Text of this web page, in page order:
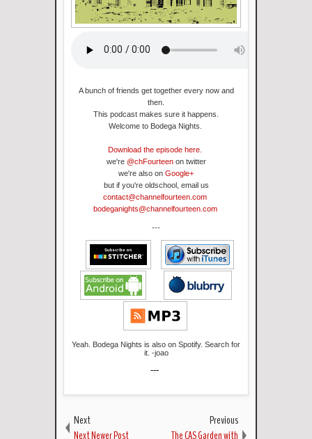
A bunch of friends get together every now and
then.
This podcast makes sure it happens
Welcome to Bodega Nights.
Download the episode here.
we're @chFourteenon twitter
we're also on Google+
but if you're oldschool, email us
contact@channelfourteen.com
bodeganights@channelfourteen.com
---
Yeah. Bodega Nights is also on Spotify. Search for
it. -joao
---
Next
Next Newer Post
Previous
The CAS Garden with